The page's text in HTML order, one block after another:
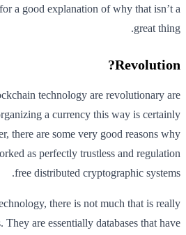
for a good explanation of why that isn’t a
great thing.
Revolution?
technology are revolutionary are
a currency this way is certainly
there are some very good reasons why
as perfectly trustless and regulation
free distributed cryptographic systems.
there is not much that is really
are essentially databases that have